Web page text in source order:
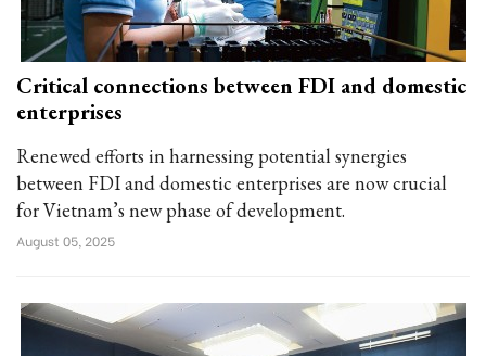
Critical connections between FDI and domestic
enterprises
Renewed efforts in harnessing potential synergies
between FDI and domestic enterprises are now crucial
for Vietnam’s new phase of development.
August 05, 2025